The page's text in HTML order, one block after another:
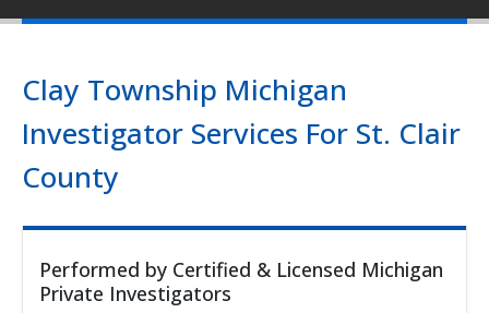
Clay Township Michigan
Investigator Services For St. Clair
County
Performed by Certified & Licensed Michigan
Private Investigators